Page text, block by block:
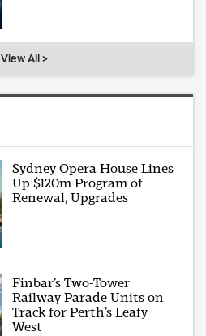
View All >
Sydney Opera House Lines
Up $120m Program of
Renewal, Upgrades
Finbar’s Two-Tower
Railway Parade Units on
Track for Perth’s Leafy
West